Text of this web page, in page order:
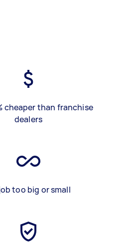
cheaper than franchise
dealers
too big or small